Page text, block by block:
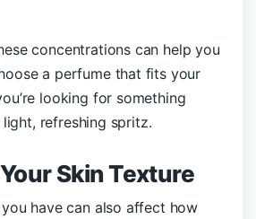
concentrations can help you
a perfume that fits your
looking for something
refreshing spritz.
Skin Texture
have can also affect how